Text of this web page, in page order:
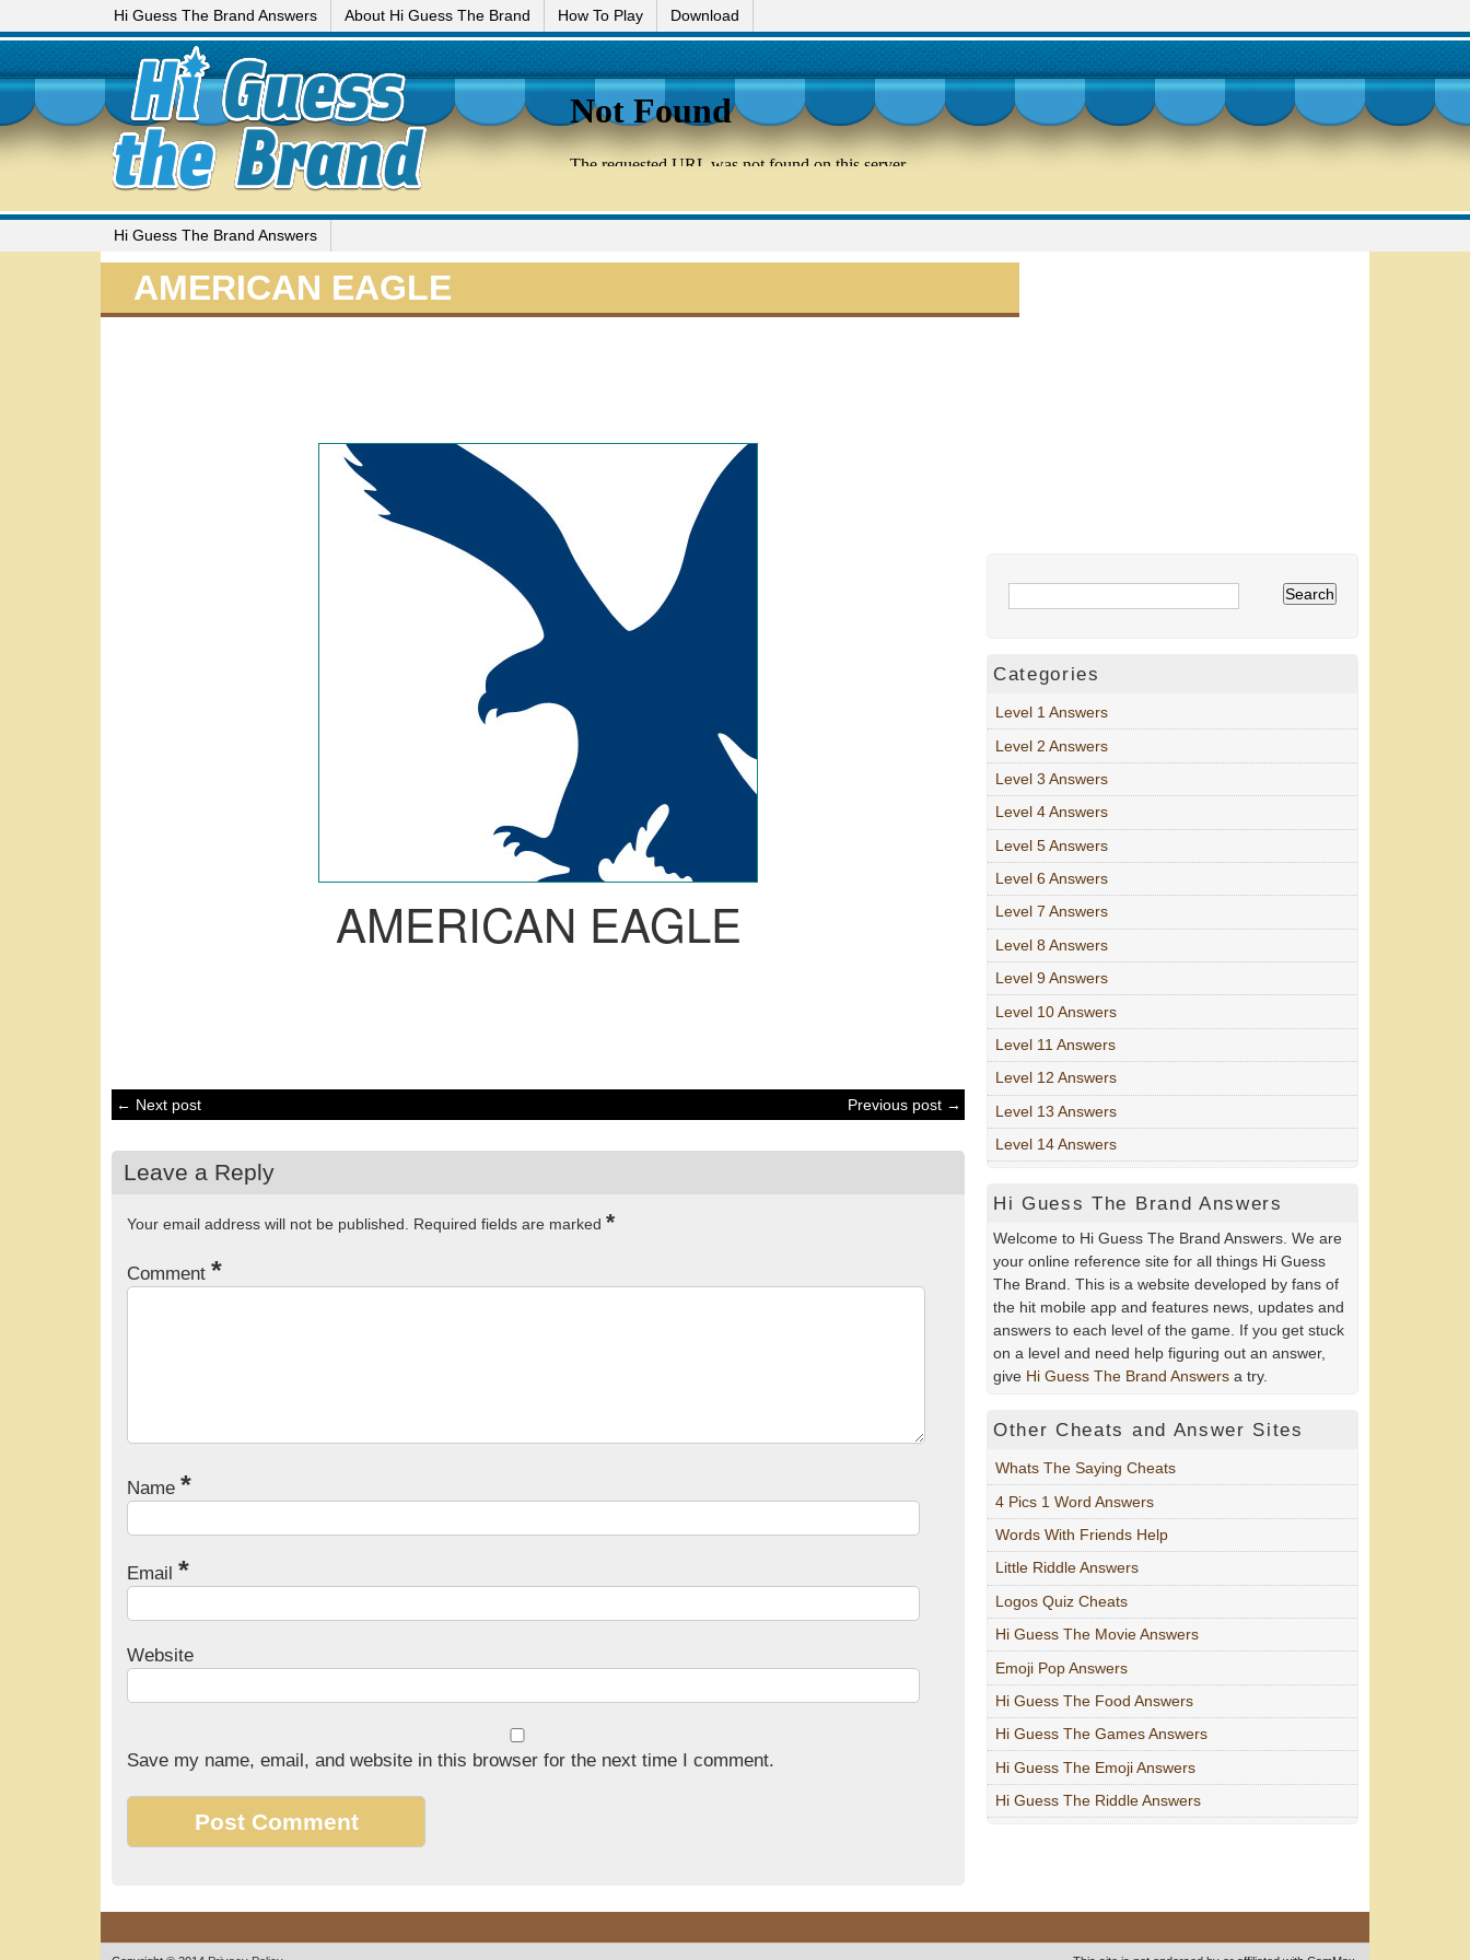
Hi Guess The Brand Answers About Hi Guess The Brand How To Play Download
Hi Guess The Brand Answers
AMERICAN EAGLE
AMERICAN EAGLE
← Next post Previous post →
Leave a Reply
Your email address will not be published. Required fields are marked *
Comment *
Name *
Email *
Website
Save my name, email, and website in this browser for the next time I comment.
Categories
Level 1 Answers
Level 2 Answers
Level 3 Answers
Level 4 Answers
Level 5 Answers
Level 6 Answers
Level 7 Answers
Level 8 Answers
Level 9 Answers
Level 10 Answers
Level 11 Answers
Level 12 Answers
Level 13 Answers
Level 14 Answers
Hi Guess The Brand Answers
Welcome to Hi Guess The Brand Answers. We are
your online reference site for all things Hi Guess
The Brand. This is a website developed by fans of
the hit mobile app and features news, updates and
answers to each level of the game. If you get stuck
on a level and need help figuring out an answer,
give Hi Guess The Brand Answers a try.
Other Cheats and Answer Sites
Whats The Saying Cheats
4 Pics 1 Word Answers
Words With Friends Help
Little Riddle Answers
Logos Quiz Cheats
Hi Guess The Movie Answers
Emoji Pop Answers
Hi Guess The Food Answers
Hi Guess The Games Answers
Hi Guess The Emoji Answers
Hi Guess The Riddle Answers